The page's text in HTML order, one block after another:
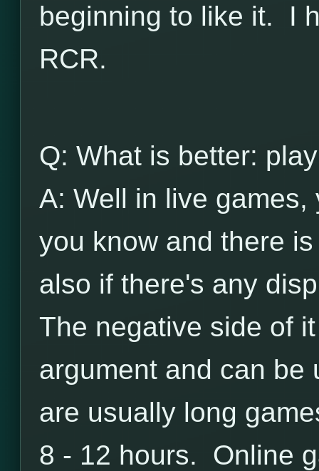
beginning to like it. I
RCR.
Q: What is better:
A: Well in live
you know and there
also if there's any
The negative side of
argument and can
are usually long
8 - 12 hours. Online